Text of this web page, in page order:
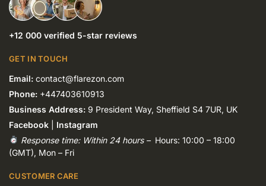
+12 000 verified 5-star reviews
GET IN TOUCH
Email: contact@flarezon.com
Phone: +447403610913
Business Address: 9 President Way, Sheffield S4 7UR, UK
Facebook
Instagram
Response time: Within 24 hours – Hours: 10:00 – 18:00
(GMT), Mon – Fri
CUSTOMER CARE